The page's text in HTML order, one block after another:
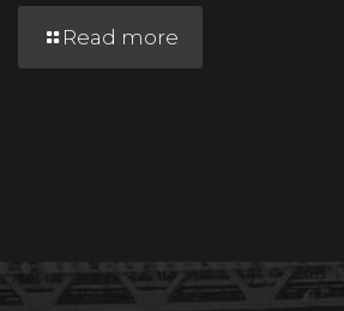
Read more